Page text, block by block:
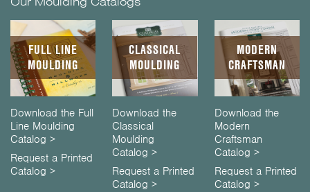
FULL LINE
MOULDING
Download the Full
Line Moulding
Catalog >
Request a Printed
Catalog >
CLASSICAL
MOULDING
Download the
Classical
Moulding
Catalog >
Request a Printed
Catalog >
MODERN
CRAFTSMAN
Download the
Modern
Craftsman
Catalog >
Request a Printed
Catalog >